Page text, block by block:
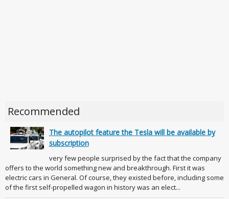
Recommended
The autopilot feature the Tesla will be available by
subscription
very few people surprised by the fact that the company
offers to the world something new and breakthrough. First it was
electric cars in General. Of course, they existed before, including some
of the first self-propelled wagon in history was an elect...